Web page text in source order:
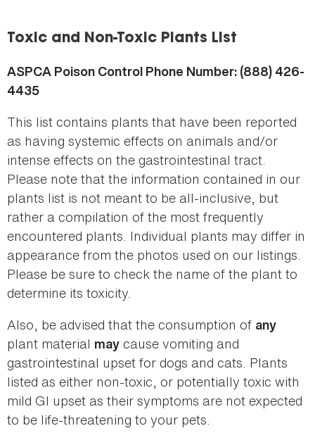
here
Toxic and Non-Toxic Plants List
ASPCA Poison Control Phone Number: (888) 426-
4435
This list contains plants that have been reported
as having systemic effects on animals and/or
intense effects on the gastrointestinal tract.
Please note that the information contained in our
plants list is not meant to be all-inclusive, but
rather a compilation of the most frequently
encountered plants. Individual plants may differ in
appearance from the photos used on our listings.
Please be sure to check the name of the plant to
determine its toxicity.
Also, be advised that the consumption of any
plant material may cause vomiting and
gastrointestinal upset for dogs and cats. Plants
listed as either non-toxic, or potentially toxic with
mild GI upset as their symptoms are not expected
to be life-threatening to your pets.